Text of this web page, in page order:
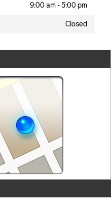
9:00 am - 5:00 pm
Closed